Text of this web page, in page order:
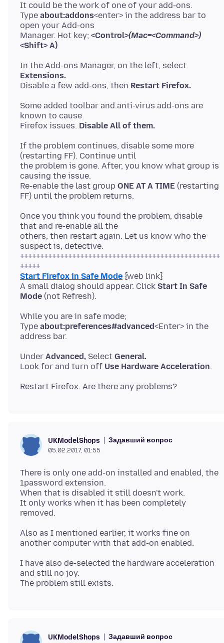
It could be the work of one of your add-ons.
Type about:addons<enter> in the address bar to
open your Add-ons
Manager. Hot key; <Control>(Mac=<Command>)
<Shift> A)
In the Add-ons Manager, on the left, select
Extensions.
Disable a few add-ons, then Restart Firefox.
Some added toolbar and anti-virus add-ons are
known to cause
Firefox issues. Disable All of them.
If the problem continues, disable some more
(restarting FF). Continue until
the problem is gone. After, you know what group is
causing the issue.
Re-enable the last group ONE AT A TIME (restarting
Once you think you found the problem, disable
that and re-enable all the
others, then restart again. Let us know who the
suspect is, detective.
++++++++++++++++++++++++++++++++++++++++++++++++++
Start Firefox in Safe Mode {web link}
A small dialog should appear. Click Start In Safe
Mode
While you are in safe mode;
Type about:preferences#advanced<Enter> in the
Under Advanced, Select General.
Look for and turn off Use Hardware Acceleration
UKModelShops Задавший вопрос
05.02.2017, 01:55
There is only one add-on installed and enabled, the
1password extension.
When that is disabled it still doesn't work.
It only works when it has been completely
Also as I mentioned earlier, it works fine on
I have also de-selected the hardware acceleration
and still no joy.
UKModelShops Задавший вопрос